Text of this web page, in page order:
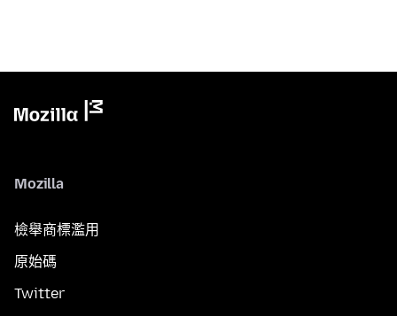
Mozilla
檢舉商標濫用
原始碼
Twitter